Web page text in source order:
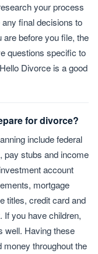
your process
final decisions to
are before you file, the
questions specific to
Divorce is a good
for divorce?
include federal
pay stubs and income
account
mortgage
titles, credit card and
If you have children,
well. Having these
throughout the